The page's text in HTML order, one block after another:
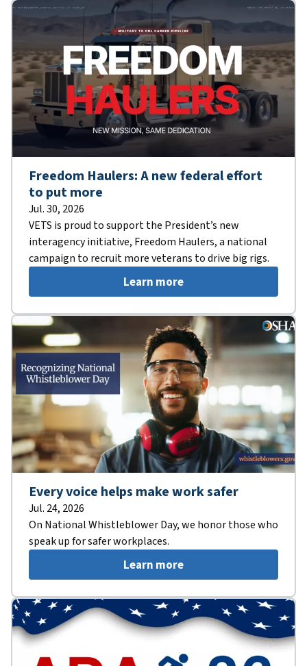
Freedom Haulers: A new federal effort
to put more
Jul. 30, 2026
VETS is proud to support the President’s new
interagency initiative, Freedom Haulers, a national
campaign to recruit more veterans to drive big rigs.
Learn more
Every voice helps make work safer
Jul. 24, 2026
On National Whistleblower Day, we honor those who
speak up for safer workplaces.
Learn more